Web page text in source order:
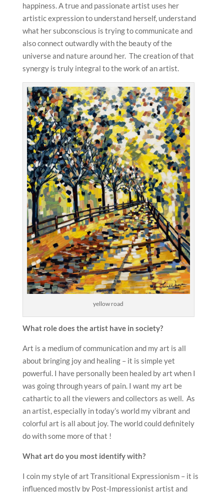
happiness. A true and passionate artist uses her
artistic expression to understand herself, understand
what her subconscious is trying to communicate and
also connect outwardly with the beauty of the
universe and nature around her. The creation of that
synergy is truly integral to the work of an artist.
yellow road
What role does the artist have in society?
Art is a medium of communication and my art is all
about bringing joy and healing – it is simple yet
powerful. I have personally been healed by art when I
was going through years of pain. I want my art be
cathartic to all the viewers and collectors as well. As
an artist, especially in today’s world my vibrant and
colorful art is all about joy. The world could definitely
do with some more of that !
What art do you most identify with?
I coin my style of art Transitional Expressionism – it is
influenced mostly by Post-Impressionist artist and